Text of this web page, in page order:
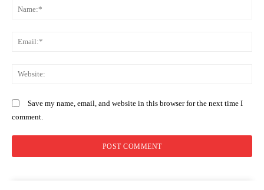
Save my name, email, and website in this browser for the next time I
comment.